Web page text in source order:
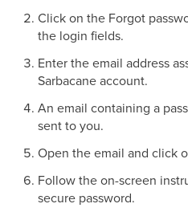
Click on the Forgot
the login fields.
Enter the email address
Sarbacane account.
An email containing a
sent to you.
Open the email and click
Follow the on-screen
secure password.